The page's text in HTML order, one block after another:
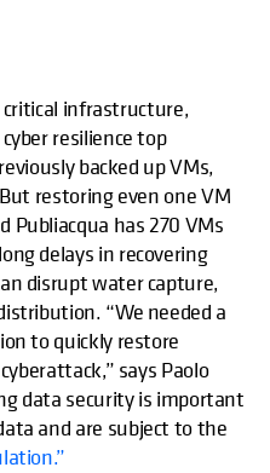
infrastructure,
resilience top
backed up VMs,
restoring even one VM
has 270 VMs
delays in recovering
disrupt water capture,
“We needed a
to quickly restore
says Paolo
data security is important
and are subject to the